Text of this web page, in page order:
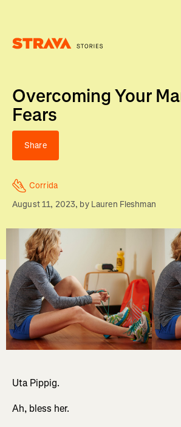
Overcoming Your
Fears
Share
Corrida
August 11, 2023, by Lauren Fleshman
Uta Pippig.
Ah, bless her.